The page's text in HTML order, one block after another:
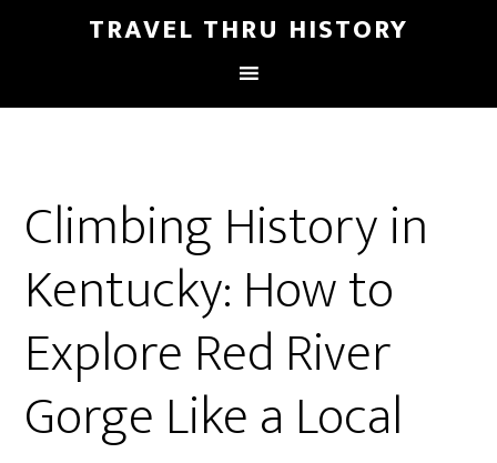
TRAVEL THRU HISTORY
Climbing History in
Kentucky: How to
Explore Red River
Gorge Like a Local